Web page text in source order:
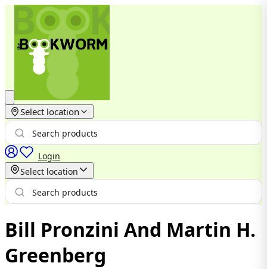
Select location
Login
Select location
Bill Pronzini And Martin H.
Greenberg